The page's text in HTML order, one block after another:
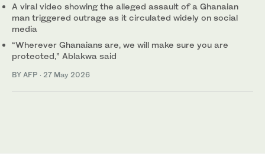
A viral video showing the alleged assault of a Ghanaian
man triggered outrage as it circulated widely on social
media
“Wherever Ghanaians are, we will make sure you are
protected,” Ablakwa said
BY AFP · 27 May 2026